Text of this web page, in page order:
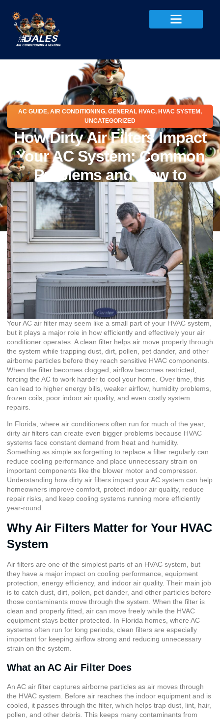
AC GUIDE, AIR CONDITIONING, GENERAL HVAC, HVAC SYSTEM,
UNCATEGORIZED
How Dirty Air Filters Impact
Your AC System: Common
Problems and How to
Protect Your AC
May 28, 2026
Your AC air filter may seem like a small part of your HVAC system,
but it plays a major role in how efficiently and effectively your air
conditioner operates. A clean filter helps air move properly through
the system while trapping dust, dirt, pollen, pet dander, and other
airborne particles before they reach sensitive HVAC components.
When the filter becomes clogged, airflow becomes restricted,
forcing the AC to work harder to cool your home. Over time, this
can lead to higher energy bills, weaker airflow, humidity problems,
frozen coils, poor indoor air quality, and even costly system
repairs.
In Florida, where air conditioners often run for much of the year,
dirty air filters can create even bigger problems because HVAC
systems face constant demand from heat and humidity.
Something as simple as forgetting to replace a filter regularly can
reduce cooling performance and place unnecessary strain on
important components like the blower motor and compressor.
Understanding how dirty air filters impact your AC system can help
homeowners improve comfort, protect indoor air quality, reduce
repair risks, and keep cooling systems running more efficiently
year-round.
Why Air Filters Matter for Your HVAC
System
Air filters are one of the simplest parts of an HVAC system, but
they have a major impact on cooling performance, equipment
protection, energy efficiency, and indoor air quality. Their main job
is to catch dust, dirt, pollen, pet dander, and other particles before
those contaminants move through the system. When the filter is
clean and properly fitted, air can move freely while the HVAC
equipment stays better protected. In Florida homes, where AC
systems often run for long periods, clean filters are especially
important for keeping airflow strong and reducing unnecessary
strain on the system.
What an AC Air Filter Does
An AC air filter captures airborne particles as air moves through
the HVAC system. Before air reaches the indoor equipment and is
cooled, it passes through the filter, which helps trap dust, lint, hair,
pollen, and other debris. This keeps many contaminants from